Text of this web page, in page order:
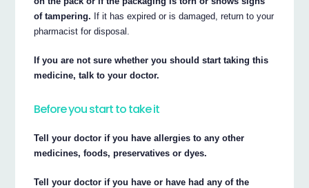
of tampering. If it has expired or is damaged, return to your
pharmacist for disposal.
If you are not sure whether you should start taking this
medicine, talk to your doctor.
Before you start to take it
Tell your doctor if you have allergies to any other
medicines, foods, preservatives or dyes.
Tell your doctor if you have or have had any of the